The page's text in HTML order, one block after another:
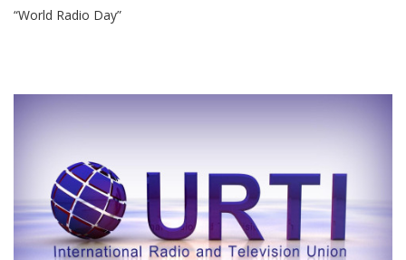
“World Radio Day”